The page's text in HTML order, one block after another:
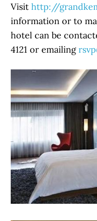
Visithttp://
information or to
hotel can be
4121 or emailing